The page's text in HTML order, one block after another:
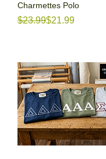
Charmettes Polo
Regular Price
$23.99
Sale Price$21.99